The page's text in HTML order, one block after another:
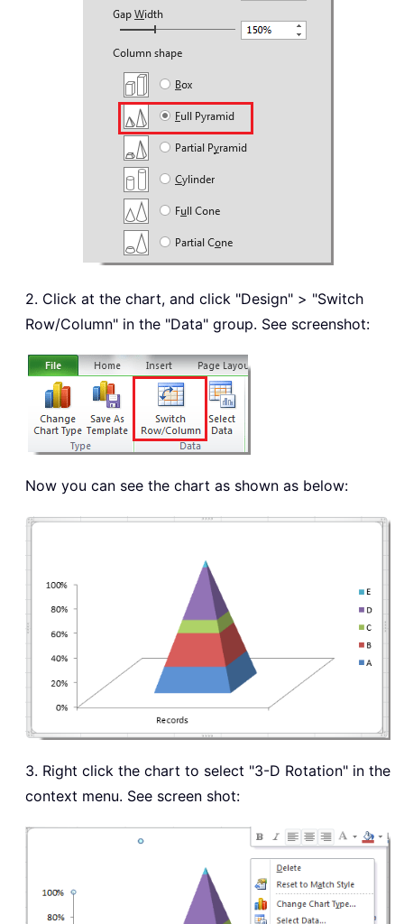
2. Click at the chart, and click "Design" > "Switch
Row/Column" in the "Data" group. See screenshot:
Now you can see the chart as shown as below:
3. Right click the chart to select "3-D Rotation" in the
context menu. See screen shot: